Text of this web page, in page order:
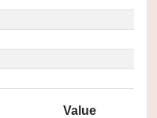
Value